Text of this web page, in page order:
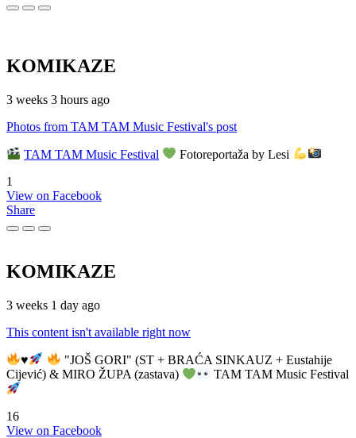
KOMIKAZE
3 weeks 3 hours ago
Photos from TAM TAM Music Festival's post
TAM TAM Music Festival
Fotoreportaža by Lesi
1
View on Facebook
Share
KOMIKAZE
3 weeks 1 day ago
This content isn't available right now
♥️
"JOŠ GORI" (ST + BRAĆA SINKAUZ + Eustahije
Cijević) & MIRO ŽUPA (zastava)
TAM TAM Music Festival
16
View on Facebook